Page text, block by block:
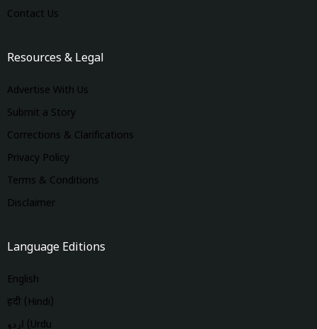
Contact Us
Resources & Legal
Advertise With Us
Submit a Story
Corrections & Clarifications
Privacy Policy
Terms & Conditions
Disclaimer
Language Editions
English
हिंदी (Hindi)
اردو (Urdu